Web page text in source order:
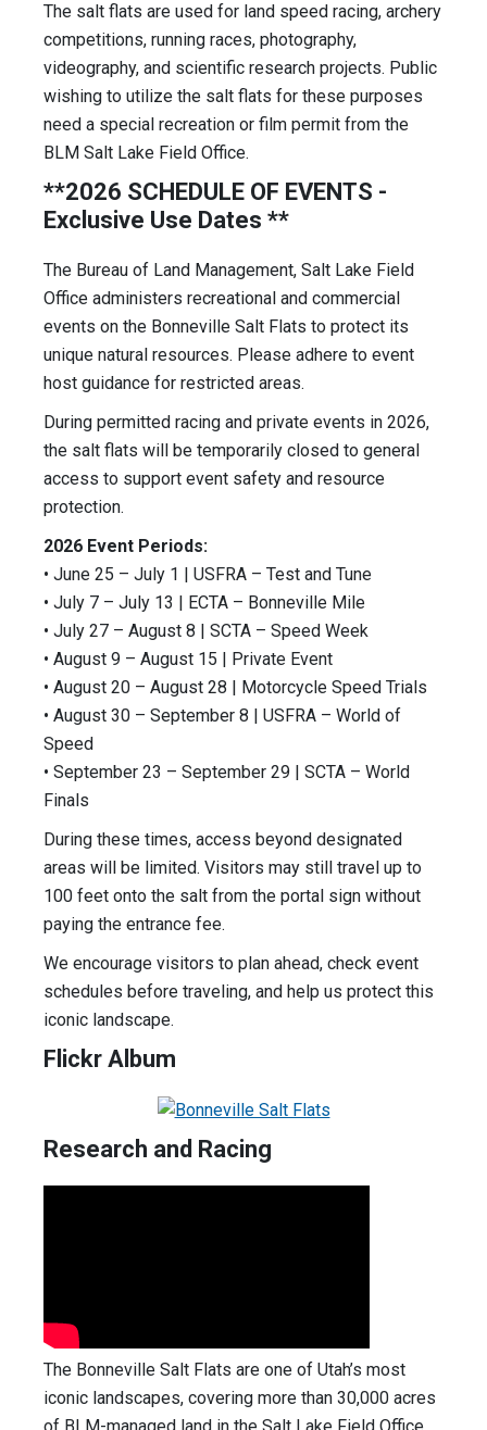
The salt flats are used for land speed racing, archery
competitions, running races, photography,
videography, and scientific research projects. Public
wishing to utilize the salt flats for these purposes
need a special recreation or film permit from the
BLM Salt Lake Field Office.
**2026 SCHEDULE OF EVENTS -
Exclusive Use Dates **
The Bureau of Land Management, Salt Lake Field
Office administers recreational and commercial
events on the Bonneville Salt Flats to protect its
unique natural resources. Please adhere to event
host guidance for restricted areas.
During permitted racing and private events in 2026,
the salt flats will be temporarily closed to general
access to support event safety and resource
protection.
2026 Event Periods:
• June 25 – July 1 | USFRA – Test and Tune
• July 7 – July 13 | ECTA – Bonneville Mile
• July 27 – August 8 | SCTA – Speed Week
• August 9 – August 15 | Private Event
• August 20 – August 28 | Motorcycle Speed Trials
• August 30 – September 8 | USFRA – World of
Speed
• September 23 – September 29 | SCTA – World
Finals
During these times, access beyond designated
areas will be limited. Visitors may still travel up to
100 feet onto the salt from the portal sign without
paying the entrance fee.
We encourage visitors to plan ahead, check event
schedules before traveling, and help us protect this
iconic landscape.
Flickr Album
Research and Racing
The Bonneville Salt Flats are one of Utah’s most
iconic landscapes, covering more than 30,000 acres